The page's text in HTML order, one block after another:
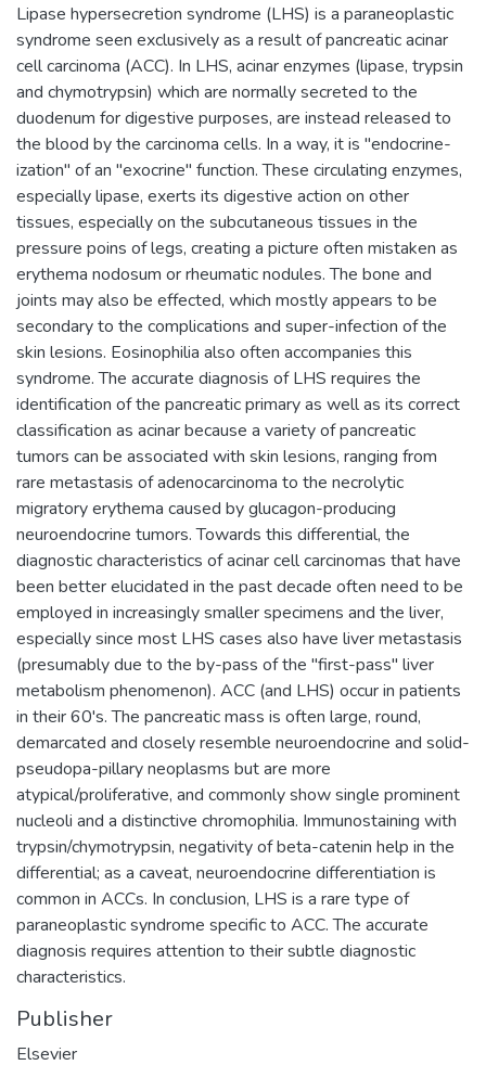
Lipase hypersecretion syndrome (LHS) is a paraneoplastic
syndrome seen exclusively as a result of pancreatic acinar
cell carcinoma (ACC). In LHS, acinar enzymes (lipase, trypsin
and chymotrypsin) which are normally secreted to the
duodenum for digestive purposes, are instead released to
the blood by the carcinoma cells. In a way, it is "endocrine-
ization" of an "exocrine" function. These circulating enzymes,
especially lipase, exerts its digestive action on other
tissues, especially on the subcutaneous tissues in the
pressure poins of legs, creating a picture often mistaken as
erythema nodosum or rheumatic nodules. The bone and
joints may also be effected, which mostly appears to be
secondary to the complications and super-infection of the
skin lesions. Eosinophilia also often accompanies this
syndrome. The accurate diagnosis of LHS requires the
identification of the pancreatic primary as well as its correct
classification as acinar because a variety of pancreatic
tumors can be associated with skin lesions, ranging from
rare metastasis of adenocarcinoma to the necrolytic
migratory erythema caused by glucagon-producing
neuroendocrine tumors. Towards this differential, the
diagnostic characteristics of acinar cell carcinomas that have
been better elucidated in the past decade often need to be
employed in increasingly smaller specimens and the liver,
especially since most LHS cases also have liver metastasis
(presumably due to the by-pass of the "first-pass" liver
metabolism phenomenon). ACC (and LHS) occur in patients
in their 60's. The pancreatic mass is often large, round,
demarcated and closely resemble neuroendocrine and solid-
pseudopa-pillary neoplasms but are more
atypical/proliferative, and commonly show single prominent
nucleoli and a distinctive chromophilia. Immunostaining with
trypsin/chymotrypsin, negativity of beta-catenin help in the
differential; as a caveat, neuroendocrine differentiation is
common in ACCs. In conclusion, LHS is a rare type of
paraneoplastic syndrome specific to ACC. The accurate
diagnosis requires attention to their subtle diagnostic
characteristics.
Publisher
Elsevier